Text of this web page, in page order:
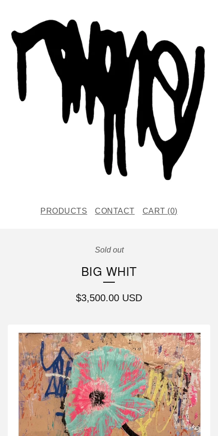
PRODUCTS CONTACT CART (0)
Sold out
BIG WHIT
$3,500.00 USD